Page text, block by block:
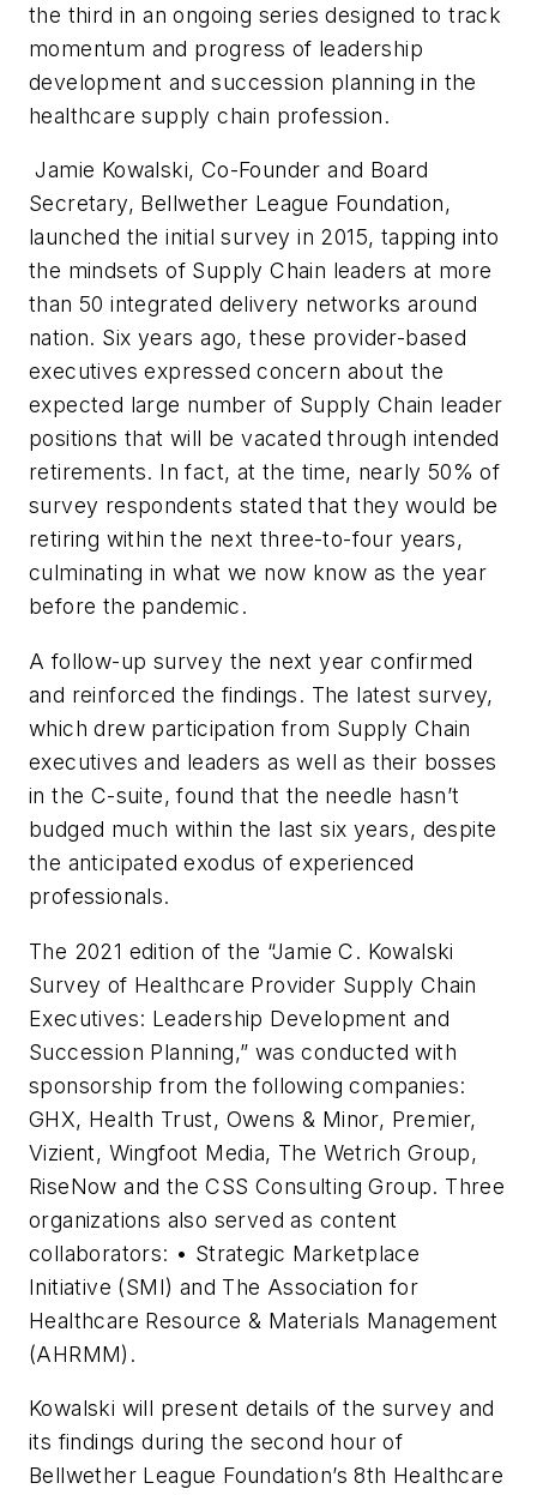
the third in an ongoing series designed to track
momentum and progress of leadership
development and succession planning in the
healthcare supply chain profession.
Jamie Kowalski, Co-Founder and Board
Secretary, Bellwether League Foundation,
launched the initial survey in 2015, tapping into
the mindsets of Supply Chain leaders at more
than 50 integrated delivery networks around
nation. Six years ago, these provider-based
executives expressed concern about the
expected large number of Supply Chain leader
positions that will be vacated through intended
retirements. In fact, at the time, nearly 50% of
survey respondents stated that they would be
retiring within the next three-to-four years,
culminating in what we now know as the year
before the pandemic.
A follow-up survey the next year confirmed
and reinforced the findings. The latest survey,
which drew participation from Supply Chain
executives and leaders as well as their bosses
in the C-suite, found that the needle hasn’t
budged much within the last six years, despite
the anticipated exodus of experienced
professionals.
The 2021 edition of the “Jamie C. Kowalski
Survey of Healthcare Provider Supply Chain
Executives: Leadership Development and
Succession Planning,” was conducted with
sponsorship from the following companies:
GHX, Health Trust, Owens & Minor, Premier,
Vizient, Wingfoot Media, The Wetrich Group,
RiseNow and the CSS Consulting Group. Three
organizations also served as content
collaborators: • Strategic Marketplace
Initiative (SMI) and The Association for
Healthcare Resource & Materials Management
(AHRMM).
Kowalski will present details of the survey and
its findings during the second hour of
Bellwether League Foundation’s 8th Healthcare